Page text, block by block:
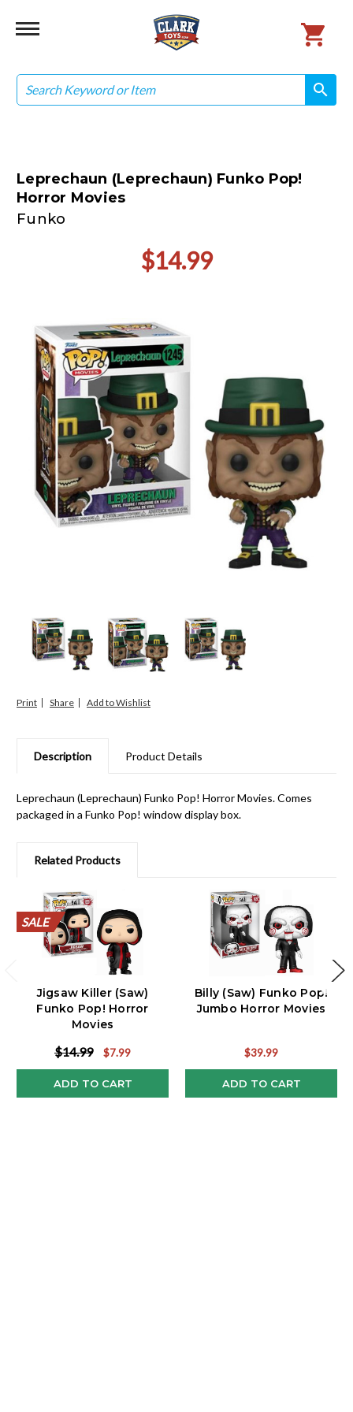
Search
search
search
Leprechaun (Leprechaun) Funko Pop!
Horror Movies
Funko
$14.99
Print Share
Description Product Details
Leprechaun (Leprechaun) Funko Pop! Horror Movies. Comes
packaged in a Funko Pop! window display box.
Related Products
SALE
SALE
SALE
SALE
SALE
SALE
SALE
SALE
SALE
SALE
Jigsaw Killer (Saw)
Funko Pop! Horror
Movies
$14.99 $7.99
ADD TO CART
Billy (Saw) Funko Pop!
Jumbo Horror Movies
$39.99
ADD TO CART